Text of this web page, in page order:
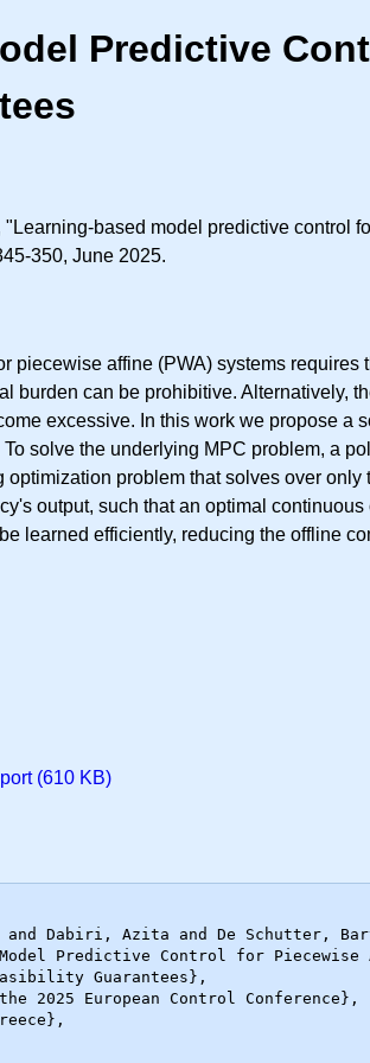
Predictive
based model predictive control
350, June 2025.
piecewise affine (PWA) systems
burden can be prohibitive.
excessive. In this work we propose
solve the underlying MPC problem, a
problem that solves over
output, such that an optimal
learned efficiently, reducing the offline
(610 KB)